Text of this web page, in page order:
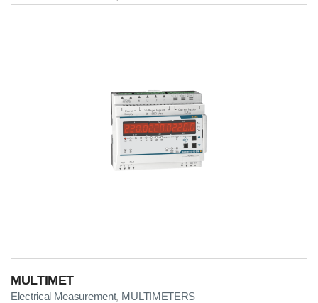
MULTIMET
Electrical Measurement, MULTIMETERS